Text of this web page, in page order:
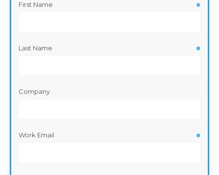
First Name ✽
Last Name ✽
Company
Work Email ✽